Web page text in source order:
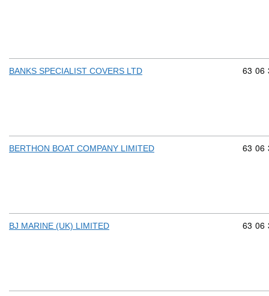
BANKS SPECIALIST COVERS LTD 63 06
BERTHON BOAT COMPANY LIMITED 63 06
BJ MARINE (UK) LIMITED 63 06